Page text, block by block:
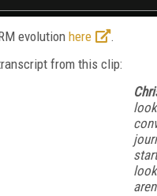
evolution here
.
from this clip: